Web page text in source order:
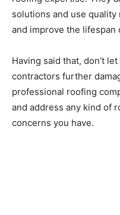
solutions and use
and improve the lifespan
Having said that, don’t
contractors further
professional roofing
and address any kind of
concerns you have.